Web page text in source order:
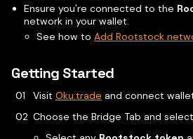
Ensure you're connected to the
network in your wallet.
See how to Add Rootstock
Getting Started
Visit Oku.trade and connect
Choose the Bridge Tab and